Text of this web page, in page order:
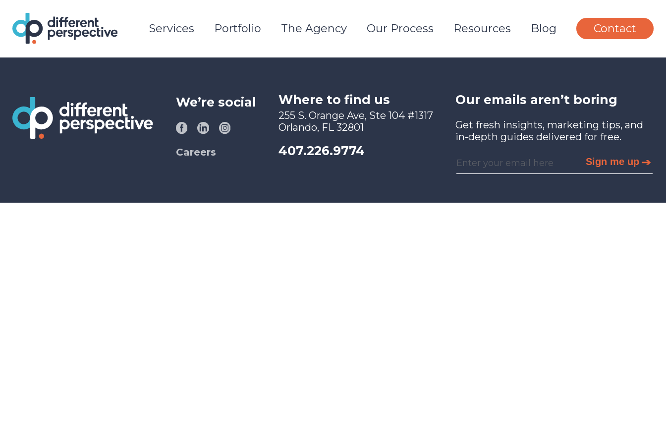
Services Portfolio The Agency Our Process Resources Blog Contact
We’re social
Careers
Where to find us
255 S. Orange Ave, Ste 104 #1317
Orlando, FL 32801
407.226.9774
Our emails aren’t boring
Get fresh insights, marketing tips, and
in-depth guides delivered for free.
Sign me up